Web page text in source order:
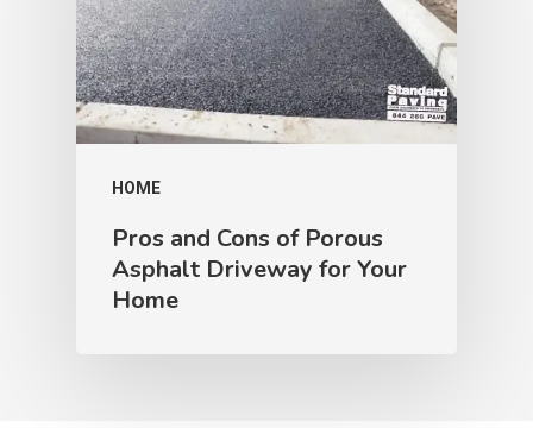
HOME
Pros and Cons of Porous
Asphalt Driveway for Your
Home